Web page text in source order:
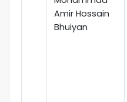
Amir Hossain
Bhuiyan